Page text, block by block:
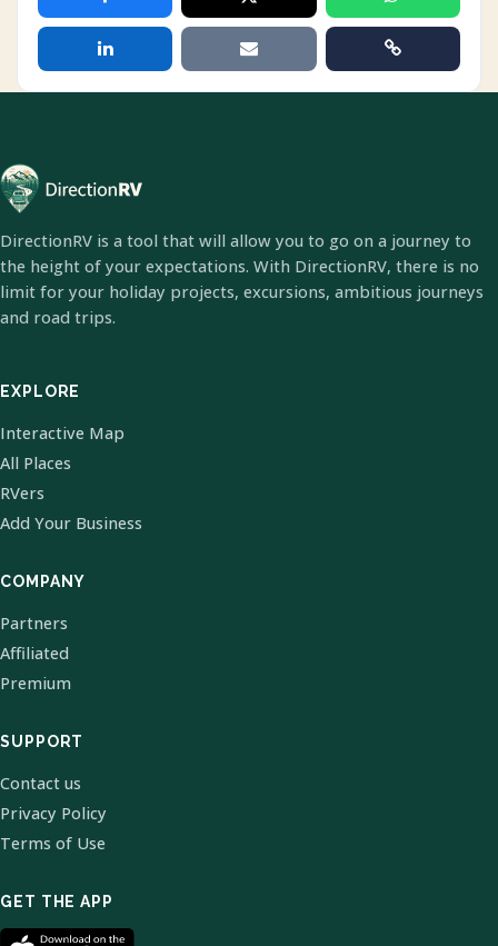
DirectionRV is a tool that will allow you to go on a journey to
the height of your expectations. With DirectionRV, there is no
limit for your holiday projects, excursions, ambitious journeys
and road trips.
EXPLORE
Interactive Map
All Places
RVers
Add Your Business
COMPANY
Partners
Affiliated
Premium
SUPPORT
Contact us
Privacy Policy
Terms of Use
GET THE APP